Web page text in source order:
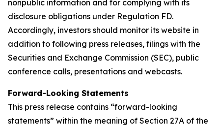
nonpublic information and for complying with its
disclosure obligations under Regulation FD.
Accordingly, investors should monitor its website in
addition to following press releases, filings with the
Securities and Exchange Commission (SEC), public
conference calls, presentations and webcasts.
Forward-Looking Statements
This press release contains “forward-looking
statements” within the meaning of Section 27A of the